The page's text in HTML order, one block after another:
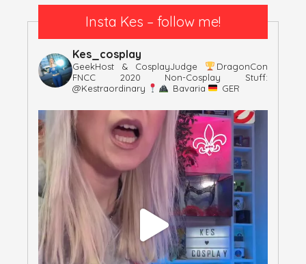
Insta Kes – follow me!
Kes_cosplay
GeekHost & CosplayJudge
DragonCon
FNCC 2020 Non-Cosplay Stuff:
@kestraordinary
Bavaria GER